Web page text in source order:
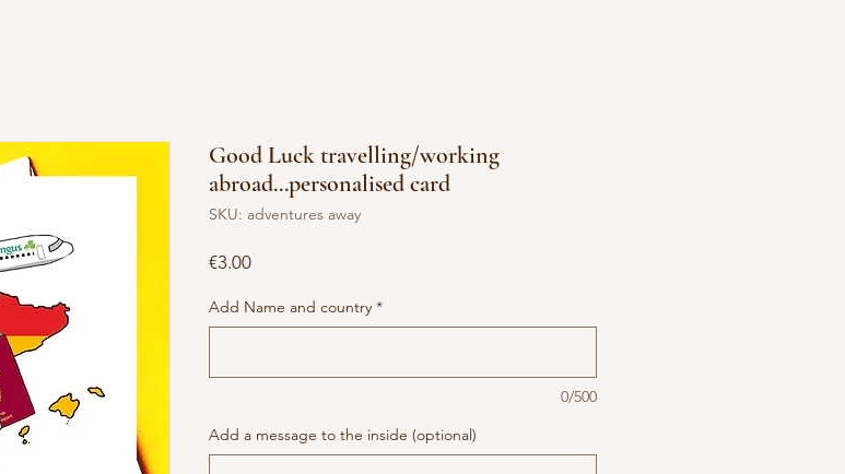
Good Luck travelling/working
abroad...personalised card
SKU: adventures away
€3.00Price
Add Name and country *
0/500
Add a message to the inside (optional)